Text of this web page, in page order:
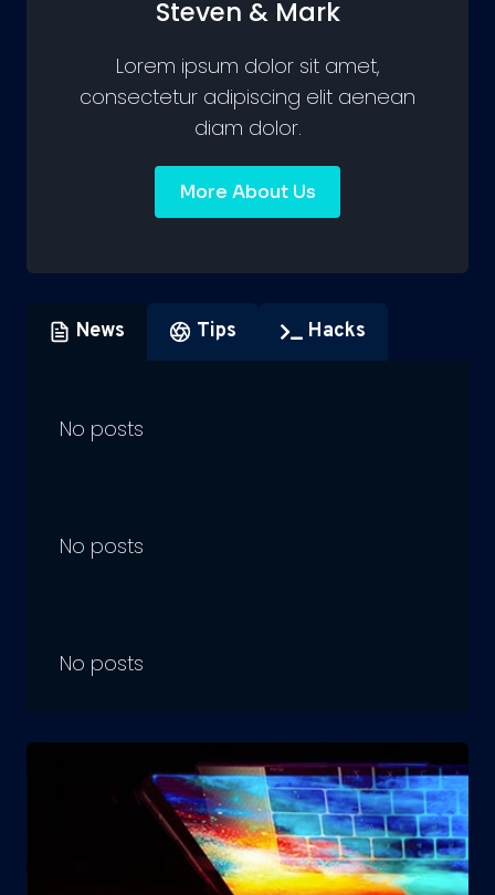
Steven & Mark
Lorem ipsum dolor sit amet,
consectetur adipiscing elit aenean
diam dolor.
More About Us
News Tips Hacks
No posts
No posts
No posts